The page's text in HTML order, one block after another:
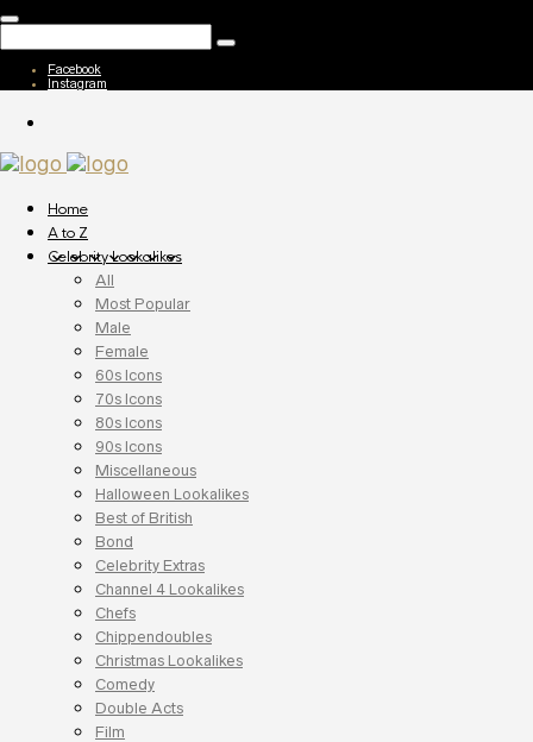
Facebook
Instagram
Home
A to Z
Celebrity Lookalikes
All
Most Popular
Male
Female
60s Icons
70s Icons
80s Icons
90s Icons
Miscellaneous
Halloween Lookalikes
Best of British
Bond
Celebrity Extras
Channel 4 Lookalikes
Chefs
Chippendoubles
Christmas Lookalikes
Comedy
Double Acts
Film